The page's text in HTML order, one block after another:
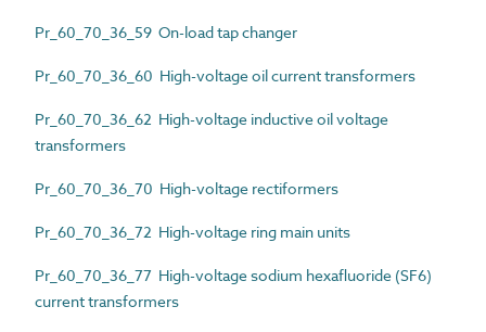
Pr_60_70_36_59 On-load tap changer
Pr_60_70_36_60 High-voltage oil current transformers
Pr_60_70_36_62 High-voltage inductive oil voltage
transformers
Pr_60_70_36_70 High-voltage rectiformers
Pr_60_70_36_72 High-voltage ring main units
Pr_60_70_36_77 High-voltage sodium hexafluoride (SF6)
current transformers